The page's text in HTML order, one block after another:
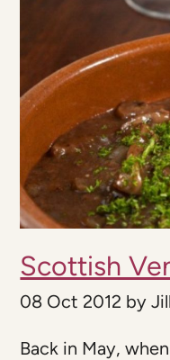
OUR
Best for
Scottish
08 Oct 2012 byJill
Back in May,